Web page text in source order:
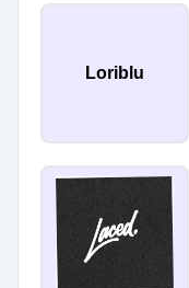
Loriblu